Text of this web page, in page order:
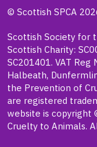
© Scottish SPCA
Scottish Society for
Scottish Charity:
SC201401. VAT Reg
Halbeath,
the Prevention of
are registered
website is copyright
Cruelty to Animals.